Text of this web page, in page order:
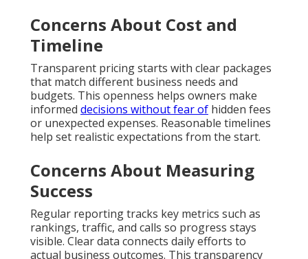
Concerns About Cost and
Timeline
Transparent pricing starts with clear packages
that match different business needs and
budgets. This openness helps owners make
informed decisions without fear of hidden fees
or unexpected expenses. Reasonable timelines
help set realistic expectations from the start.
Concerns About Measuring
Success
Regular reporting tracks key metrics such as
rankings, traffic, and calls so progress stays
visible. Clear data connects daily efforts to
actual business outcomes. This transparency